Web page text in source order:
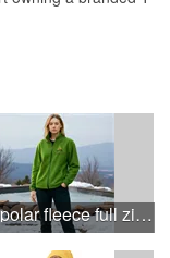
Adult polar fleece full zip jacket